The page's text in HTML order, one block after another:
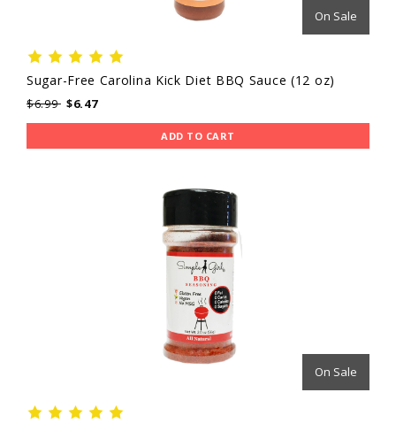
On Sale
Sugar-Free Carolina Kick Diet BBQ Sauce (12 oz)
$6.99 $6.47
ADD TO CART
On Sale